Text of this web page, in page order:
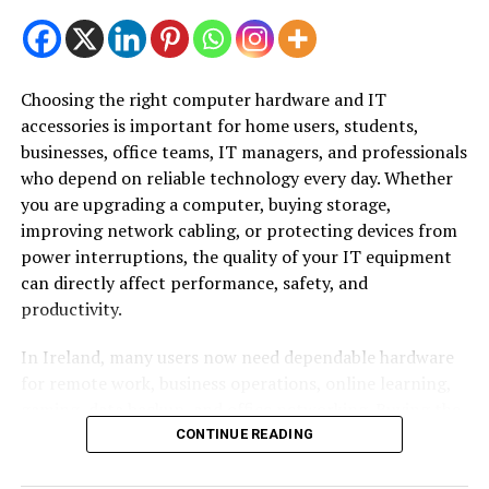
HR department, businesses can rely on experienced
professionals to manage HR operations while ensuring
Depending on business requirements, companies may
outsource individual HR functions or their entire HR
department. This approach provides access to
specialized expertise without the cost of hiring
additional full-time staff.
Why Is HR Outsourcing Important?
business, but managing HR processes can become
HR Outsourcing allows businesses to simplify workforce
management while ensuring that important
responsibilities such as payroll, employee
Choosing the right computer hardware and IT
accessories is important for home users, students,
businesses, office teams, IT managers, and professionals
who depend on reliable technology every day. Whether
you are upgrading a computer, buying storage,
improving network cabling, or protecting devices from
power interruptions, the quality of your IT equipment
can directly affect performance, safety, and
productivity.
In Ireland, many users now need dependable hardware
wrong product can lead to compatibility issues, slow
CONTINUE READING